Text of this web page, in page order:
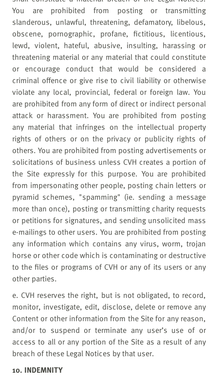
You are prohibited from posting or transmitting
slanderous, unlawful, threatening, defamatory, libelous,
obscene, pornographic, profane, fictitious, licentious,
lewd, violent, hateful, abusive, insulting, harassing or
threatening material or any material that could constitute
or encourage conduct that would be considered a
criminal offence or give rise to civil liability or otherwise
violate any local, provincial, federal or foreign law. You
are prohibited from any form of direct or indirect personal
attack or harassment. You are prohibited from posting
any material that infringes on the intellectual property
rights of others or on the privacy or publicity rights of
others. You are prohibited from posting advertisements or
solicitations of business unless CVH creates a portion of
the Site expressly for this purpose. You are prohibited
from impersonating other people, posting chain letters or
pyramid schemes, "spamming" (ie. sending a message
more than once), posting or transmitting charity requests
or petitions for signatures, and sending unsolicited mass
e-mailings to other users. You are prohibited from posting
any information which contains any virus, worm, trojan
horse or other code which is contaminating or destructive
to the files or programs of CVH or any of its users or any
other parties.
e. CVH reserves the right, but is not obligated, to record,
monitor, investigate, edit, disclose, delete or remove any
Content or other information from the Site for any reason,
and/or to suspend or terminate any user’s use of or
access to all or any portion of the Site as a result of any
breach of these Legal Notices by that user.
10. INDEMNITY